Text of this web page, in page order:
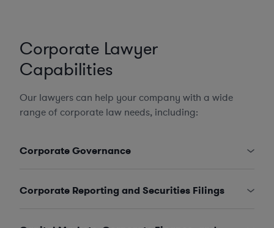
Corporate Lawyer
Capabilities
Our lawyers can help your company with a wide
range of corporate law needs, including:
Corporate Governance
Corporate Reporting and Securities Filings